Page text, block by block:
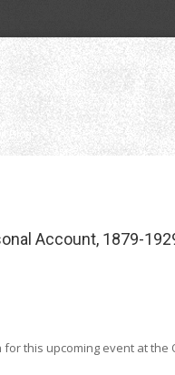
Blog
Account, 1879-
this upcoming event at